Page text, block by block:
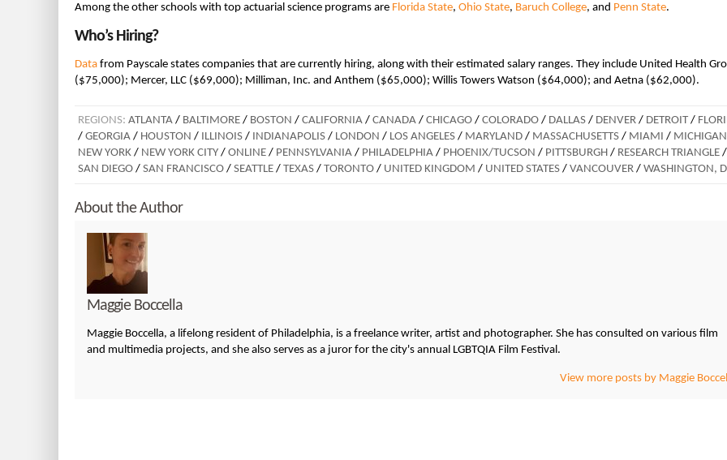
Among the other schools with top actuarial science programs are Florida State, Ohio State, Baruch College, and Penn State.
Who’s Hiring?
Data from Payscale states companies that are currently hiring, along with their estimated salary ranges. They include United Health
($75,000); Mercer, LLC ($69,000); Milliman, Inc. and Anthem ($65,000); Willis Towers Watson ($64,000); and Aetna ($62,000).
REGIONS: ATLANTA / BALTIMORE / BOSTON / CALIFORNIA / CANADA / CHICAGO / COLORADO / DALLAS / DENVER / DETROIT /
/ GEORGIA / HOUSTON / ILLINOIS / INDIANAPOLIS / LONDON / LOS ANGELES / MARYLAND / MASSACHUSETTS / MIAMI / MICHIGAN
NEW YORK / NEW YORK CITY / ONLINE / PENNSYLVANIA / PHILADELPHIA / PHOENIX/TUCSON / PITTSBURGH / RESEARCH TRIANGLE /
SAN DIEGO / SAN FRANCISCO / SEATTLE / TEXAS / TORONTO / UNITED KINGDOM / UNITED STATES / VANCOUVER / WASHINGTON,
About the Author
Maggie Boccella
Maggie Boccella, a lifelong resident of Philadelphia, is a freelance writer, artist and photographer. She has consulted on various film
and multimedia projects, and she also serves as a juror for the city's annual LGBTQIA Film Festival.
View more posts by Maggie